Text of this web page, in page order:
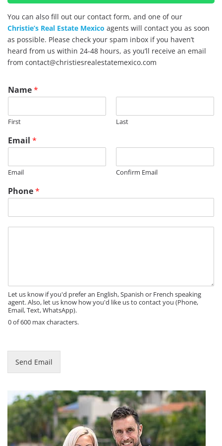
You can also fill out our contact form, and one of our
Christie’s Real Estate Mexico agents will contact you as soon
as possible. Please check your spam inbox if you haven’t
heard from us within 24-48 hours, as you’ll receive an email
from contact@christiesrealestatemexico.com
Name*
First Last
*
M
s
s
g
Email *
Email Confirm Email
Phone*
eLet us know if you'd prefer an English, Spanish or French speaking
agent. Also, let us know how you'd like us to contact you (Phone,
Email, Text, WhatsApp).
0 of 600 max characters.
Send Email